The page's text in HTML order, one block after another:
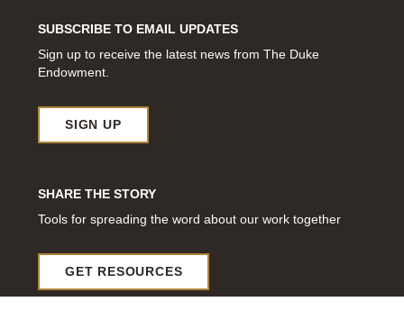
SUBSCRIBE TO EMAIL UPDATES
Sign up to receive the latest news from The Duke
Endowment.
SIGN UP
SHARE THE STORY
Tools for spreading the word about our work together
GET RESOURCES